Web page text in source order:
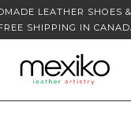
LEATHER SHOES
SHIPPING IN